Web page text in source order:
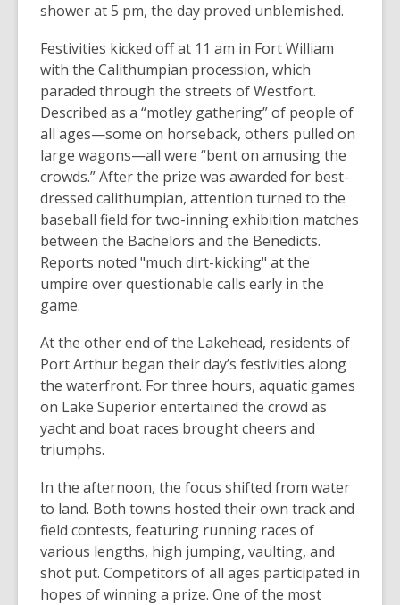
shower at 5 pm, the day proved unblemished.
Festivities kicked off at 11 am in Fort William
with the Calithumpian procession, which
paraded through the streets of Westfort.
Described as a “motley gathering” of people of
all ages—some on horseback, others pulled on
large wagons—all were “bent on amusing the
crowds.” After the prize was awarded for best-
dressed calithumpian, attention turned to the
baseball field for two-inning exhibition matches
between the Bachelors and the Benedicts.
Reports noted "much dirt-kicking" at the
umpire over questionable calls early in the
game.
At the other end of the Lakehead, residents of
Port Arthur began their day’s festivities along
the waterfront. For three hours, aquatic games
on Lake Superior entertained the crowd as
yacht and boat races brought cheers and
triumphs.
In the afternoon, the focus shifted from water
to land. Both towns hosted their own track and
field contests, featuring running races of
various lengths, high jumping, vaulting, and
shot put. Competitors of all ages participated in
hopes of winning a prize. One of the most